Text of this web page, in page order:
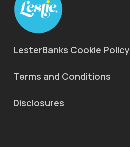
LesterBanks Cookie Policy
Terms and Conditions
Disclosures